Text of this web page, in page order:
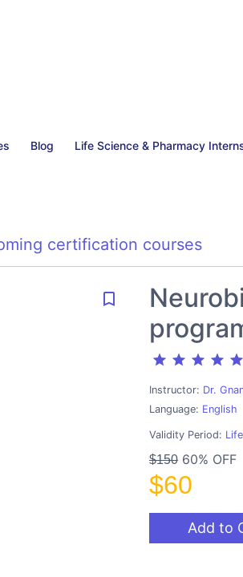
Blog Life Science & Pharmacy
certification courses
bookmark_border
star star star star star
Instructor: Dr.
Language: English
Validity Period:
$15060% OFF
$60
Add to